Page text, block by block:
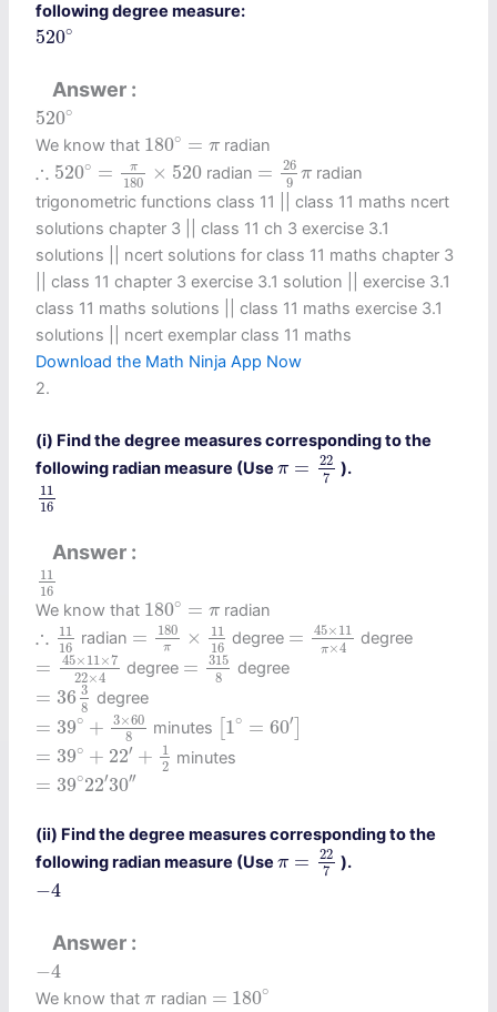
following degree measure:
520∘
520
Answer
520∘
520
We know that 180∘ = π
180∘ radian
∴ 520∘ = π
180 × 520
520∘ 180× 520 radian =
26
9 π
269
radian
trigonometric functions class 11​ || class 11 maths ncert
solutions chapter 3 || class 11 ch 3 exercise 3.1
solutions || ncert solutions for class 11 maths chapter 3
|| class 11 chapter 3 exercise 3.1 solution || exercise 3.1
class 11 maths solutions || class 11 maths exercise 3.1
solutions || ncert exemplar class 11 maths
Download the Math Ninja App Now
2.
(i) Find the degree measures corresponding to the
following radian measure (Useπ =
22
7
π =227
).
11
16
11
Answer
11
16
11
We know that 180∘ = π
180∘ radian
∴
11
16
1116
radian = 180
π ×
11
16
180 1116
degree = 45× 11
π×4
45×11
degree
= 45× 11×7
22×4
45×11× ×4
degree =
315
8
315
degree
= 36 3
8
38
degree
= 39∘ + 3×60
8
∘+ ×60
minutes 1∘ = 60′
[1∘ 60′]
= 39∘ + 22′ +
1
2
39∘ + 22′+
minutes
= 39∘22′30′′
39∘22′30
(ii) Find the degree measures corresponding to the
following radian measure (Useπ =
22
7
π 227
).
−4
4
Answer
−4
4
We know thatπ
π radian = 180∘
180∘